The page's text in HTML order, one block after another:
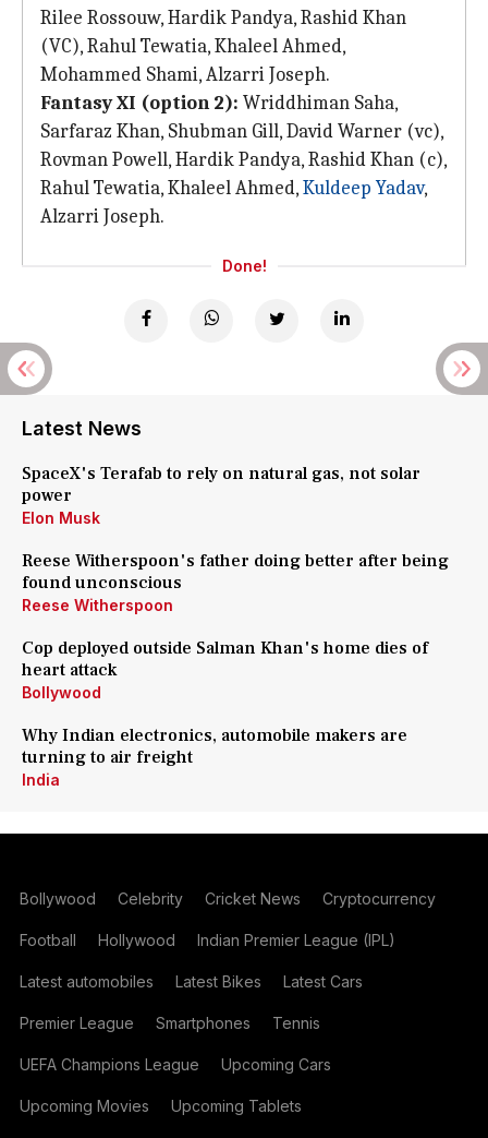
Rilee Rossouw, Hardik Pandya, Rashid Khan
(VC), Rahul Tewatia, Khaleel Ahmed,
Mohammed Shami, Alzarri Joseph.
Fantasy XI (option 2): Wriddhiman Saha,
Sarfaraz Khan, Shubman Gill, David Warner (vc),
Rovman Powell, Hardik Pandya, Rashid Khan (c),
Rahul Tewatia, Khaleel Ahmed,Kuldeep Yadav,
Alzarri Joseph.
Done!
Latest News
SpaceX's Terafab to rely on natural gas, not solar
power
Elon Musk
Reese Witherspoon's father doing better after being
found unconscious
Reese Witherspoon
Cop deployed outside Salman Khan's home dies of
heart attack
Bollywood
Why Indian electronics, automobile makers are
turning to air freight
India
Bollywood Celebrity Cricket News Cryptocurrency
Football Hollywood Indian Premier League (IPL)
Latest automobiles Latest Bikes Latest Cars
Premier League Smartphones Tennis
UEFA Champions League Upcoming Cars
Upcoming Movies Upcoming Tablets